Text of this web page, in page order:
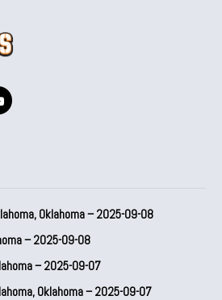
Oklahoma – 2025-09-08
– 2025-09-08
– 2025-09-07
Oklahoma – 2025-09-07